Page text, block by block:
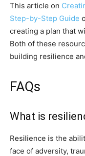
This article on
Step-by-Step Guide
creating a plan that
Both of these
building resilience
FAQs
What is
Resilience is the
face of adversity,